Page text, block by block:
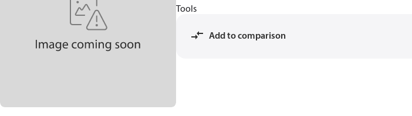
Tools
Add to comparison